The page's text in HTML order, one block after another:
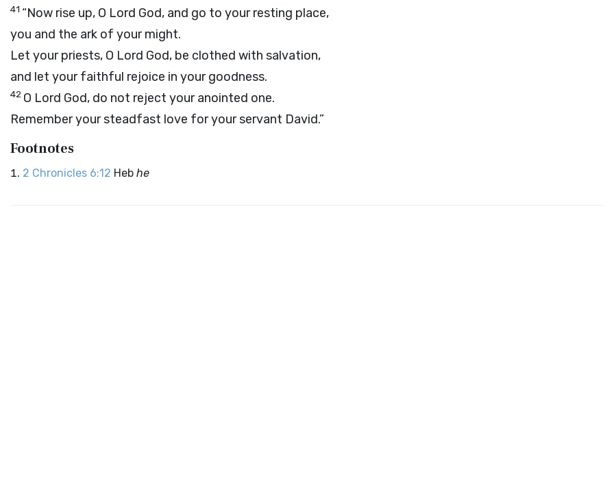
41 “Now rise up, O Lord God, and go to your resting place,
you and the ark of your might.
Let your priests, O Lord God, be clothed with salvation,
and let your faithful rejoice in your goodness.
42 O Lord God, do not reject your anointed one.
Remember your steadfast love for your servant David.”
Footnotes
2 Chronicles 6:12 Heb he